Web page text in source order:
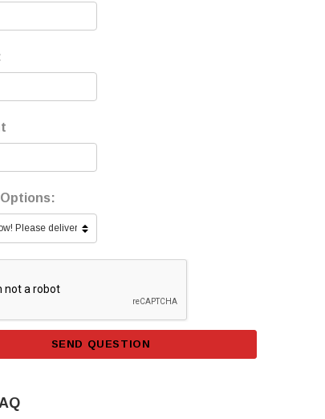
SEND QUESTION